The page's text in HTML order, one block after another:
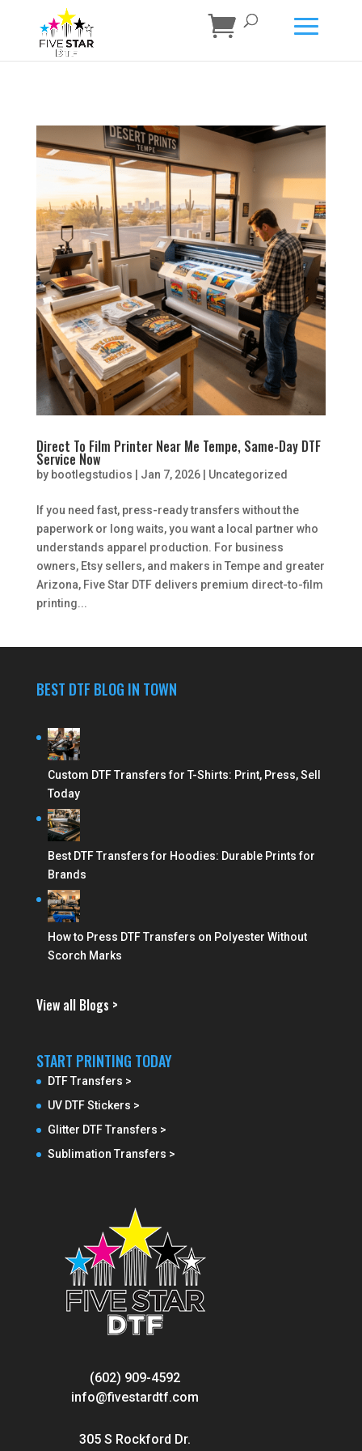
Direct To Film Printer Near Me Tempe, Same-Day DTF
Service Now
by bootlegstudios Jan 7, 2026| Uncategorized
If you need fast, press-ready transfers without the
paperwork or long waits, you want a local partner who
understands apparel production. For business
owners, Etsy sellers, and makers in Tempe and greater
Arizona, Five Star DTF delivers premium direct-to-film
printing...
BEST DTF BLOG IN TOWN
Custom DTF Transfers for T-Shirts: Print, Press, Sell
Today
Best DTF Transfers for Hoodies: Durable Prints for
Brands
How to Press DTF Transfers on Polyester Without
Scorch Marks
View all Blogs >
START PRINTING TODAY
DTF Transfers >
UV DTF Stickers >
Glitter DTF Transfers >
Sublimation Transfers >
(602) 909-4592
info@fivestardtf.com
305 S Rockford Dr.